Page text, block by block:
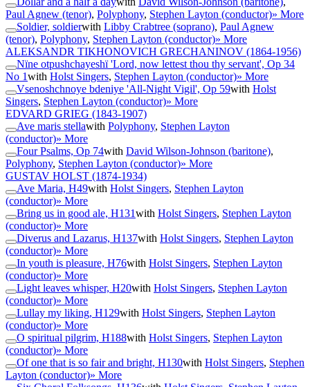
Paul Agnew (tenor), Polyphony, Stephen Layton (conductor)» More
Soldier, soldierwith Libby Crabtree (soprano), Paul Agnew
(tenor), Polyphony, Stephen Layton (conductor)» More
ALEKSANDR TIKHONOVICH GRECHANINOV (1864-1956)
Nïne otpushchayeshï 'Lord, now lettest thou thy servant', Op 34
No 1with Holst Singers, Stephen Layton (conductor)» More
Vsenoshchnoye bdeniye 'All-Night Vigil', Op 59with Holst
Singers, Stephen Layton (conductor)» More
EDVARD GRIEG (1843-1907)
Ave maris stellawith Polyphony, Stephen Layton
(conductor)» More
Four Psalms, Op 74with David Wilson-Johnson (baritone),
Polyphony, Stephen Layton (conductor)» More
GUSTAV HOLST (1874-1934)
Ave Maria, H49with Holst Singers, Stephen Layton
(conductor)» More
Bring us in good ale, H131with Holst Singers, Stephen Layton
(conductor)» More
Diverus and Lazarus, H137with Holst Singers, Stephen Layton
(conductor)» More
In youth is pleasure, H76with Holst Singers, Stephen Layton
(conductor)» More
Light leaves whisper, H20with Holst Singers, Stephen Layton
(conductor)» More
Lullay my liking, H129with Holst Singers, Stephen Layton
(conductor)» More
O spiritual pilgrim, H188with Holst Singers, Stephen Layton
(conductor)» More
Of one that is so fair and bright, H130with Holst Singers, Stephen
Layton (conductor)» More